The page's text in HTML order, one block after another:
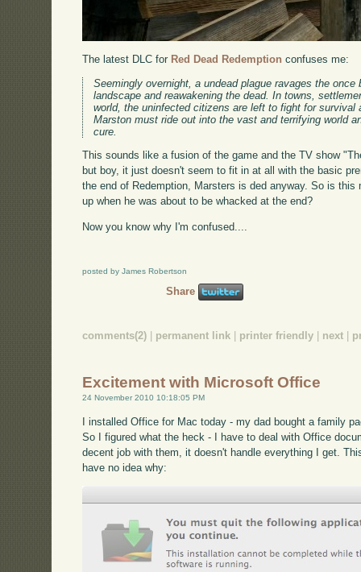
The latest DLC for Red Dead Redemption confuses me:
Seemingly overnight, a undead plague ravages the
landscape and reawakening the dead. In towns,
world, the uninfected citizens are left to fight for survival
Marston must ride out into the vast and terrifying world
cure.
This sounds like a fusion of the game and the TV show
but boy, it just doesn't seem to fit in at all with the basic
the end of Redemption, Marsters is ded anyway. So is
up when he was about to be whacked at the end?
Now you know why I'm confused....
posted by James Robertson
Share
comments(2) permanent link printer friendly next
Excitement with Microsoft Office
24 November 2010 10:18:05 PM
I installed Office for Mac today - my dad bought a family
So I figured what the heck - I have to deal with Office
decent job with them, it doesn't handle everything I get.
have no idea why: